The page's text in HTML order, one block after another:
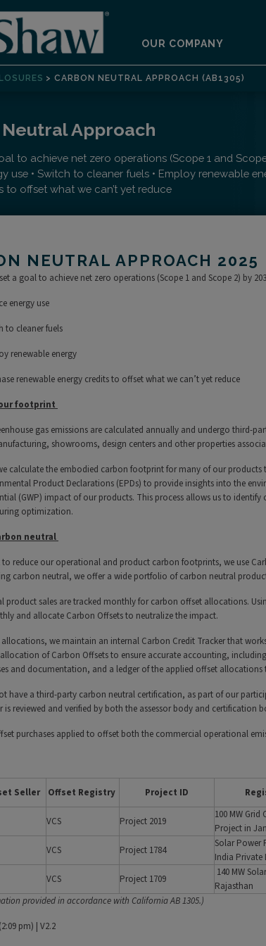
OUR COMPANY
> CARBON NEUTRAL APPROACH (AB1305)
Approach
to achieve net zero operations (Scope 1 and
use • Switch to cleaner fuels • Employ renewable
to offset what we can’t yet reduce
NEUTRAL APPROACH 2025
a goal to achieve net zero operations (Scope 1 and Scope 2) by
energy use
to cleaner fuels
renewable energy
renewable energy credits to offset what we can’t yet reduce
footprint
gas emissions are calculated annually and undergo third-
showrooms, design centers and other properties
calculate the embodied carbon footprint for many of our products
Product Declarations (EPDs) to provide insights into the
(GWP) impact of our products. This process allows us to
optimization.
neutral
to reduce our operational and product carbon footprints, we use
carbon neutral, we offer a wide portfolio of carbon neutral
product sales are tracked monthly for carbon offset allocations.
and allocate Carbon Offsets to neutralize the impact.
allocations, we maintain an internal Carbon Credit Tracker that
of Carbon Offsets to ensure accurate accounting,
and documentation, and a ledger of the applied offset
have a third-party carbon neutral certification, as part of our
is reviewed and verified by both the assessor body and
purchases applied to offset both the commercial operational
Seller Offset Registry Project ID
VCS Project 2019
100 MW
Project in
VCS Project 1784
Solar Power
India Private
VCS Project 1709
140 MW
Rajasthan
provided in accordance with California AB 1305.)
pm) V2.2